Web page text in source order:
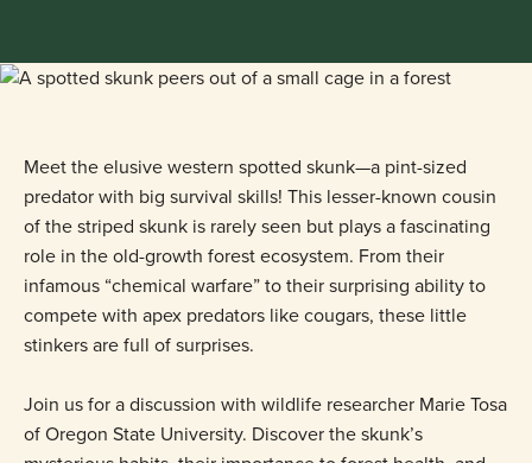
Meet the elusive western spotted skunk—a pint-sized
predator with big survival skills! This lesser-known cousin
of the striped skunk is rarely seen but plays a fascinating
role in the old-growth forest ecosystem. From their
infamous “chemical warfare” to their surprising ability to
compete with apex predators like cougars, these little
stinkers are full of surprises.
Join us for a discussion with wildlife researcher Marie Tosa
of Oregon State University. Discover the skunk’s